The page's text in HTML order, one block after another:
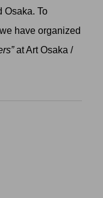
Osaka. To
have organized
at Art Osaka /